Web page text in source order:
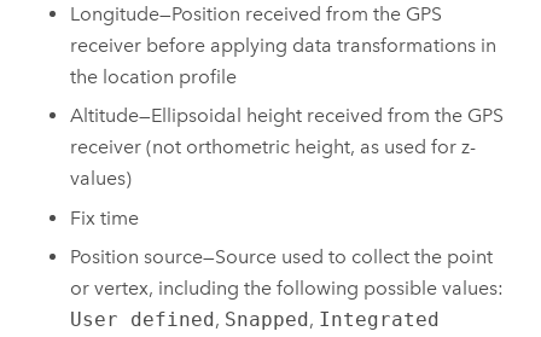
Longitude—Position received from the GPS
receiver before applying data transformations in
the location profile
Altitude—Ellipsoidal height received from the GPS
receiver (not orthometric height, as used for z-
values)
Fix time
Position source—Source used to collect the point
or vertex, including the following possible values:
User defined , Snapped , Integrated